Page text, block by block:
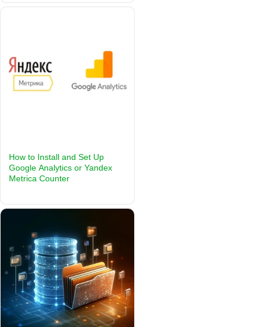
How to Install and Set Up
Google Analytics or Yandex
Metrica Counter